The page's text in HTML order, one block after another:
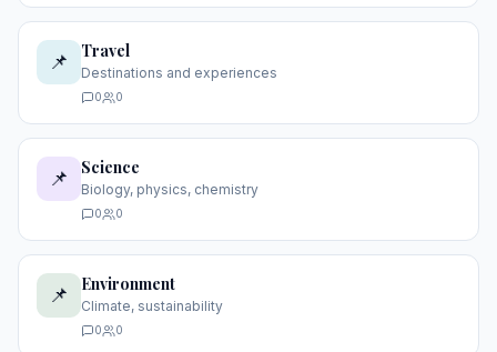
📌 Travel
Destinations and experiences
0 0
📌 Science
Biology, physics, chemistry
0 0
📌 Environment
Climate, sustainability
0 0